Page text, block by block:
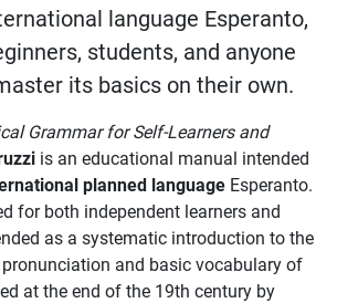
language Esperanto,
students, and anyone
its basics on their own.
Grammar for Self-Learners and
is an educational manual intended
planned language Esperanto.
for both independent learners and
as a systematic introduction to the
and basic vocabulary of
at the end of the 19th century by